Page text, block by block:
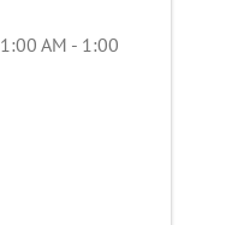
AM - 1:00